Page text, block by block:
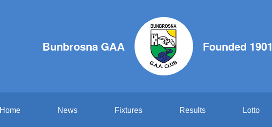
Bunbrosna GAA Founded 1901
Home News Fixtures Results Lotto